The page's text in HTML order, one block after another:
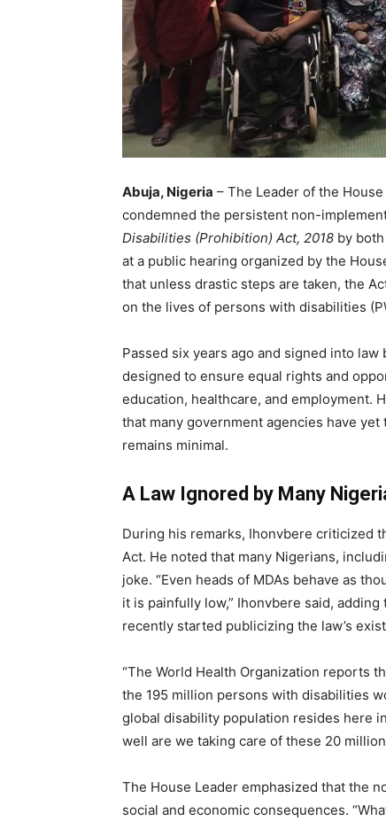
Abuja, Nigeria – The Leader of the
condemned the persistent non-
Disabilities (Prohibition) Act, 2018 by
at a public hearing organized by the
that unless drastic steps are taken, the
on the lives of persons with disabilities
Passed six years ago and signed into
designed to ensure equal rights and
education, healthcare, and employment.
that many government agencies have
remains minimal.
A Law Ignored by Many
During his remarks, Ihonvbere criticized
Act. He noted that many Nigerians,
joke. “Even heads of MDAs behave as
it is painfully low,” Ihonvbere said,
recently started publicizing the law’s
“The World Health Organization reports
the 195 million persons with disabilities
global disability population resides here
well are we taking care of these 20
The House Leader emphasized that the
social and economic consequences.